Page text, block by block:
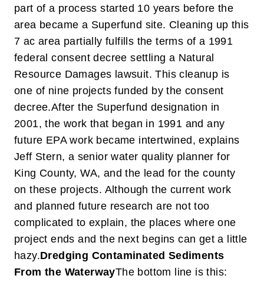
part of a process started 10 years before the
area became a Superfund site. Cleaning up this
7 ac area partially fulfills the terms of a 1991
federal consent decree settling a Natural
Resource Damages lawsuit. This cleanup is
one of nine projects funded by the consent
decree.After the Superfund designation in
2001, the work that began in 1991 and any
future EPA work became intertwined, explains
Jeff Stern, a senior water quality planner for
King County, WA, and the lead for the county
on these projects. Although the current work
and planned future research are not too
complicated to explain, the places where one
project ends and the next begins can get a little
hazy.Dredging Contaminated Sediments
From the WaterwayThe bottom line is this: